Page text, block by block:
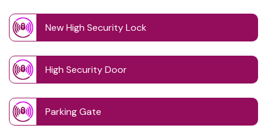
New High Security Lock
High Security Door
Parking Gate